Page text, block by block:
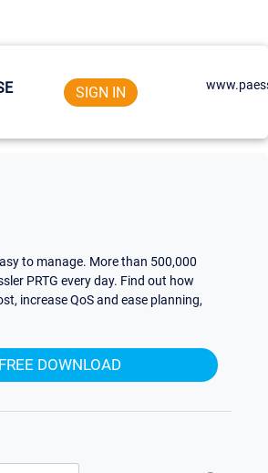
SIGN IN
to manage. More than 500,000
PRTG every day. Find out how
increase QoS and ease planning,
FREE DOWNLOAD